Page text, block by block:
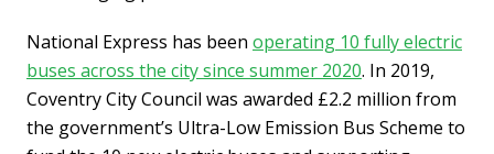
National Express has been operating 10 fully electric
buses across the city since summer 2020. In 2019,
Coventry City Council was awarded £2.2 million from
the government’s Ultra-Low Emission Bus Scheme to